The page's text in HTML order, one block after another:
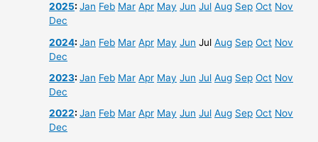
2025:Jan Feb Mar Apr May Jun Jul Aug Sep Oct Nov
Dec
2024:Jan Feb Mar Apr May Jun Jul Aug Sep Oct Nov
Dec
2023:Jan Feb Mar Apr May Jun Jul Aug Sep Oct Nov
Dec
2022:Jan Feb Mar Apr May Jun Jul Aug Sep Oct Nov
Dec